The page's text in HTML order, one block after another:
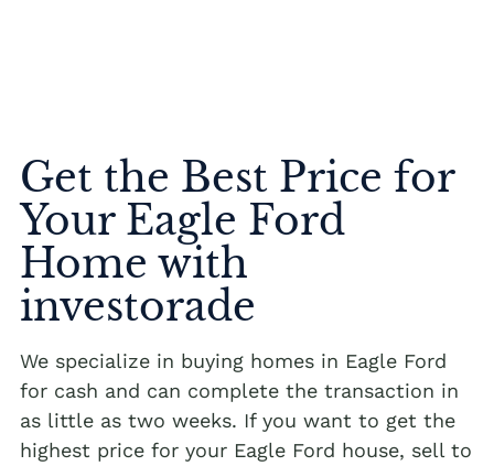
Get the Best Price for
Your Eagle Ford
Home with
investorade
We specialize in buying homes in Eagle Ford
for cash and can complete the transaction in
as little as two weeks. If you want to get the
highest price for your Eagle Ford house, sell to